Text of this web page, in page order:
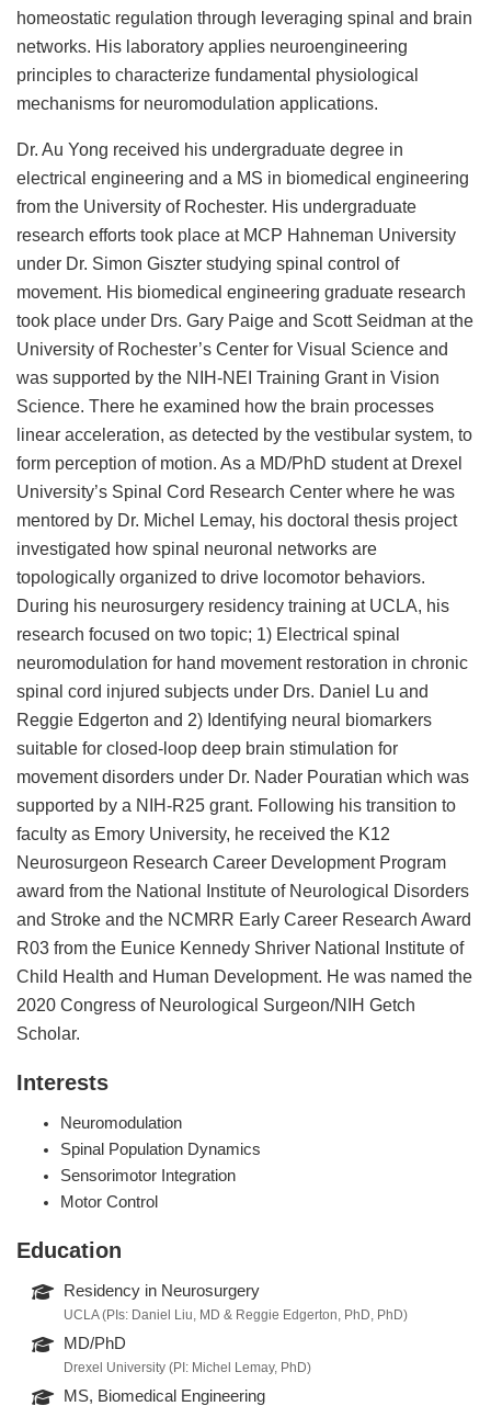
homeostatic regulation through leveraging spinal and brain
networks. His laboratory applies neuroengineering
principles to characterize fundamental physiological
mechanisms for neuromodulation applications.
Dr. Au Yong received his undergraduate degree in
electrical engineering and a MS in biomedical engineering
from the University of Rochester. His undergraduate
research efforts took place at MCP Hahneman University
under Dr. Simon Giszter studying spinal control of
movement. His biomedical engineering graduate research
took place under Drs. Gary Paige and Scott Seidman at the
University of Rochester’s Center for Visual Science and
was supported by the NIH-NEI Training Grant in Vision
Science. There he examined how the brain processes
linear acceleration, as detected by the vestibular system, to
form perception of motion. As a MD/PhD student at Drexel
University’s Spinal Cord Research Center where he was
mentored by Dr. Michel Lemay, his doctoral thesis project
investigated how spinal neuronal networks are
topologically organized to drive locomotor behaviors.
During his neurosurgery residency training at UCLA, his
research focused on two topic; 1) Electrical spinal
neuromodulation for hand movement restoration in chronic
spinal cord injured subjects under Drs. Daniel Lu and
Reggie Edgerton and 2) Identifying neural biomarkers
suitable for closed-loop deep brain stimulation for
movement disorders under Dr. Nader Pouratian which was
supported by a NIH-R25 grant. Following his transition to
faculty as Emory University, he received the K12
Neurosurgeon Research Career Development Program
award from the National Institute of Neurological Disorders
and Stroke and the NCMRR Early Career Research Award
R03 from the Eunice Kennedy Shriver National Institute of
Child Health and Human Development. He was named the
2020 Congress of Neurological Surgeon/NIH Getch
Scholar.
Interests
Neuromodulation
Spinal Population Dynamics
Sensorimotor Integration
Motor Control
Education
Residency in Neurosurgery
UCLA (PIs: Daniel Liu, MD & Reggie Edgerton, PhD, PhD)
MD/PhD
Drexel University (PI: Michel Lemay, PhD)
MS, Biomedical Engineering